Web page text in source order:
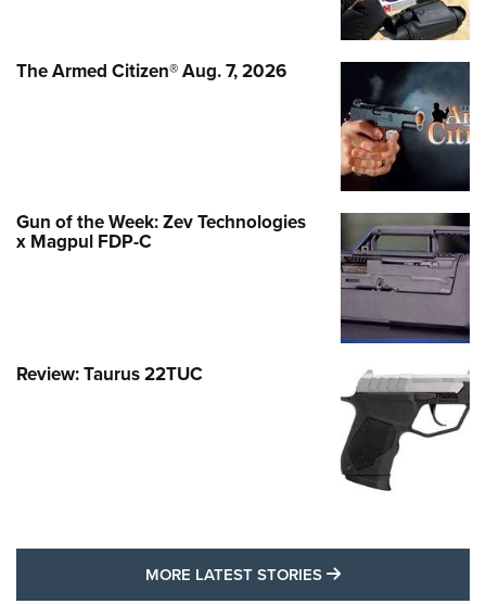
The Armed Citizen® Aug. 7, 2026
Gun of the Week: Zev Technologies
x Magpul FDP-C
Review: Taurus 22TUC
MORE LATEST STORIES MORE LATEST